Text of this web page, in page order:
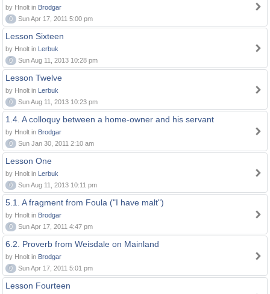
by Hnolt in Brodgar
0
Sun Apr 17, 2011 5:00 pm
Lesson Sixteen
by Hnolt in Lerbuk
0
Sun Aug 11, 2013 10:28 pm
Lesson Twelve
by Hnolt in Lerbuk
0
Sun Aug 11, 2013 10:23 pm
1.4. A colloquy between a home-owner and his servant
by Hnolt in Brodgar
0
Sun Jan 30, 2011 2:10 am
Lesson One
by Hnolt in Lerbuk
0
Sun Aug 11, 2013 10:11 pm
5.1. A fragment from Foula ("I have malt")
by Hnolt in Brodgar
0
Sun Apr 17, 2011 4:47 pm
6.2. Proverb from Weisdale on Mainland
by Hnolt in Brodgar
0
Sun Apr 17, 2011 5:01 pm
Lesson Fourteen